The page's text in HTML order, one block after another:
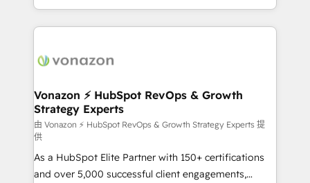
auprès de vos comptes existants. En France et à
l'international, nous travaillons avec des ETI
delà d’une simple transformation digitale et des
➤ L’intégration de CRM et de méthodologie RevOps
pour aligner les équipes marketing, commerciales et
support client (data migration, synchronisation API,
audit et maintenance) ➤ La création de sites internet
de conversion qui transforment les visiteurs en
opportunités d'affaires ➤ La mise en place de
Vonazon ⚡ HubSpot RevOps & Growth
Strategy Experts
由 Vonazon ⚡ HubSpot RevOps & Growth Strategy Experts 提
供
As a HubSpot Elite Partner with 150+ certifications
and over 5,000 successful client engagements,